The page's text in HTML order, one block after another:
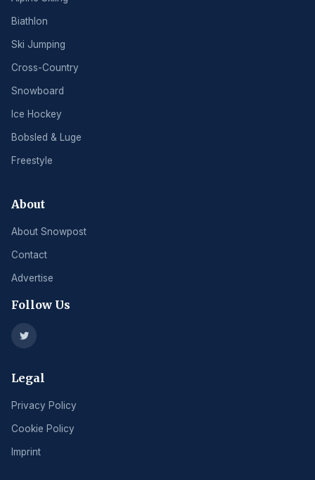
Biathlon
Ski Jumping
Cross-Country
Snowboard
Ice Hockey
Bobsled & Luge
Freestyle
About
About Snowpost
Contact
Advertise
Follow Us
Legal
Privacy Policy
Cookie Policy
Imprint